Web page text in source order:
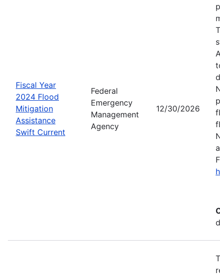
Fiscal Year
2024 Flood
Mitigation
Assistance
Swift Current
Federal
Emergency
Management
Agency
12/30/2026